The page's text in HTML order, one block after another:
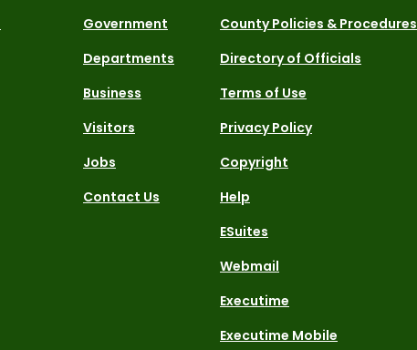
Government
Departments
Business
Visitors
Jobs
Contact Us
County Policies & Procedures
Directory of Officials
Terms of Use
Privacy Policy
Copyright
Help
ESuites
Webmail
Executime
Executime Mobile